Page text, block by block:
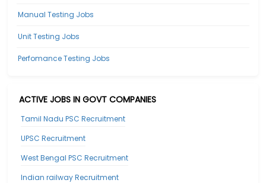
Manual Testing Jobs
Unit Testing Jobs
Perfomance Testing Jobs
ACTIVE JOBS IN GOVT COMPANIES
Tamil Nadu PSC Recruitment
UPSC Recruitment
West Bengal PSC Recruitment
Indian railway Recruitment